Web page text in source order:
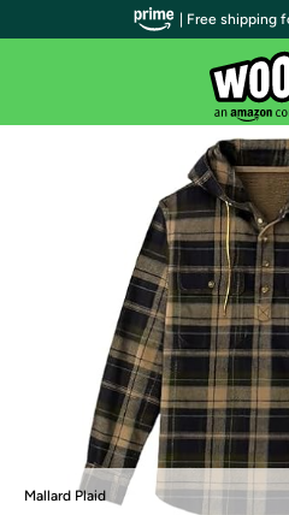
Mallard Plaid
| Free shipping